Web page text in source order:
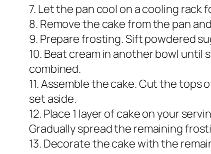
7. Let the pan cool on a cooling rack
8. Remove the cake from the pan
9. Prepare frosting. Sift powdered
10. Beat cream in another bowl until
combined.
11. Assemble the cake. Cut the
set aside.
12. Place 1 layer of cake on your
Gradually spread the remaining
13. Decorate the cake with the